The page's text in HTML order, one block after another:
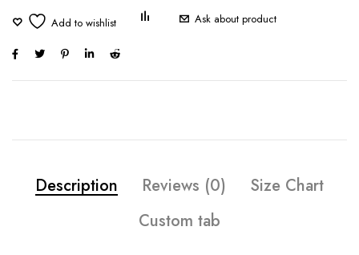
Ask about product
Description Reviews (0)
Size Chart
Custom tab